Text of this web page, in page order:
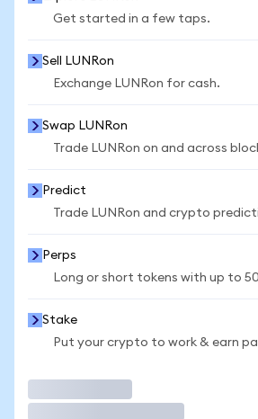
Get started in a few taps.
Sell LUNRon
Exchange LUNRon for cash.
Swap LUNRon
Trade LUNRon on and across
Predict
Trade LUNRon and crypto
Perps
Long or short tokens with up to
Stake
Put your crypto to work & earn